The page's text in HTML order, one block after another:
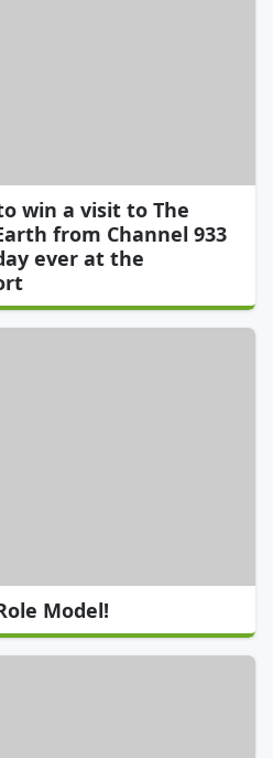
win a visit to The
from Channel 933
ever at the
Model!